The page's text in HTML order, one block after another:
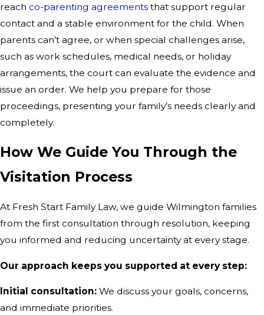
reach co-parenting agreements that support regular
contact and a stable environment for the child. When
parents can’t agree, or when special challenges arise,
such as work schedules, medical needs, or holiday
arrangements, the court can evaluate the evidence and
issue an order. We help you prepare for those
proceedings, presenting your family’s needs clearly and
completely.
How We Guide You Through the
Visitation Process
At Fresh Start Family Law, we guide Wilmington families
from the first consultation through resolution, keeping
you informed and reducing uncertainty at every stage.
Our approach keeps you supported at every step:
Initial consultation: We discuss your goals, concerns,
and immediate priorities.